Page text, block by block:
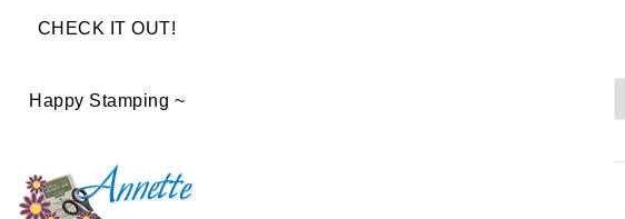
CHECK IT OUT!
Happy Stamping ~